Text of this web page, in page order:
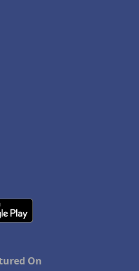
/ Hot-tub in
/ Hot-tub in Ibiza
On